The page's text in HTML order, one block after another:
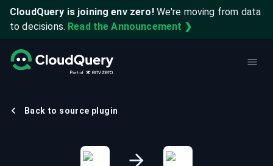
CloudQuery is joining env zero! We're moving from data
to decisions. Read the Announcement ❯
Back to source plugin